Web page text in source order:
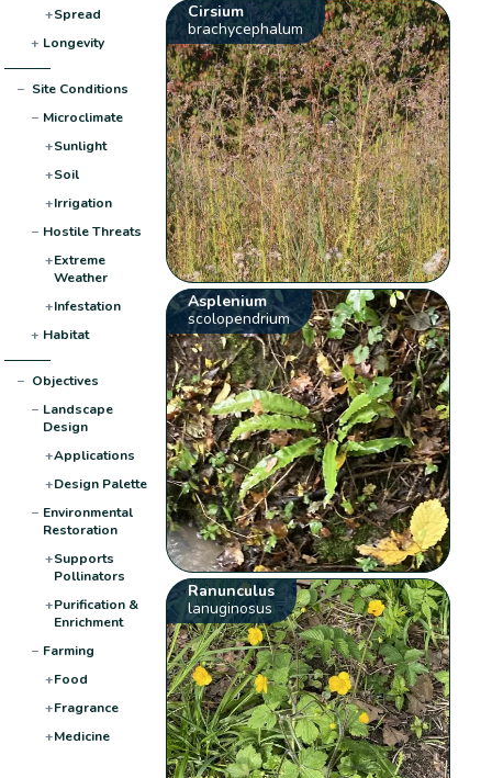
+Spread
+ Longevity
− Site Conditions
− Microclimate
+Sunlight
+Soil
+Irrigation
− Hostile Threats
+Extreme
Weather
+Infestation
+ Habitat
− Objectives
− Landscape
Design
+Applications
+Design Palette
− Environmental
Restoration
+Supports
Pollinators
+Purification &
Enrichment
− Farming
+Food
+Fragrance
+Medicine
Cirsium
brachycephalum
Asplenium
scolopendrium
Ranunculus
lanuginosus